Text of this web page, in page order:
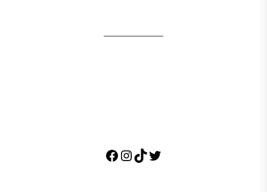
Facebook
Instagram
TikTok
Twitter